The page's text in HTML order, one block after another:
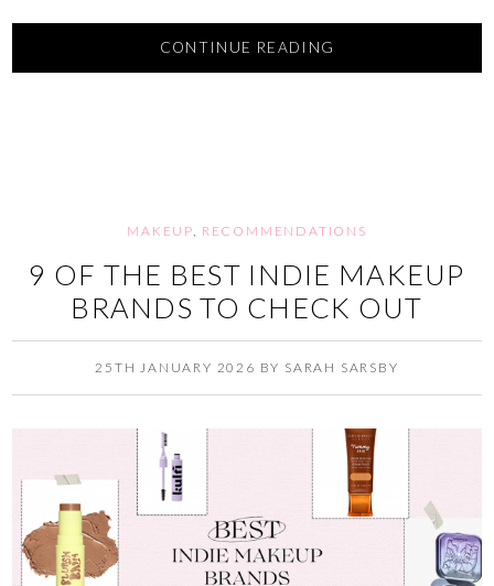
CONTINUE READING
MAKEUP RECOMMENDATIONS
9 OF THE BEST INDIE MAKEUP
BRANDS TO CHECK OUT
25TH JANUARY 2026 BY SARAH SARSBY